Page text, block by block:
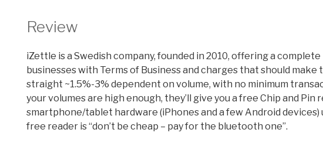
Review
iZettle is a Swedish company, founded in 2010, offering a
businesses with Terms of Business and charges that should
straight ~1.5%-3% dependent on volume, with no minimum
your volumes are high enough, they’ll give you a free Chip and
smartphone/tablet hardware (iPhones and a few Android
free reader is “don’t be cheap – pay for the bluetooth one”.